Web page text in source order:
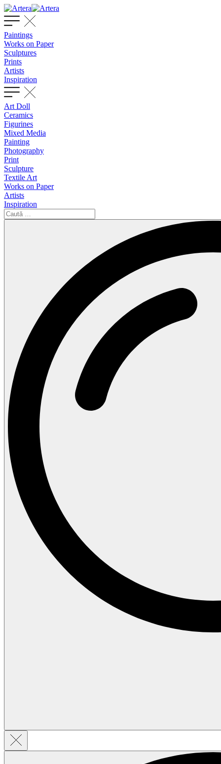
Paintings
Works on Paper
Sculptures
Prints
Artists
Inspiration
Art Doll
Ceramics
Figurines
Mixed Media
Painting
Photography
Print
Sculpture
Textile Art
Works on Paper
Artists
Inspiration